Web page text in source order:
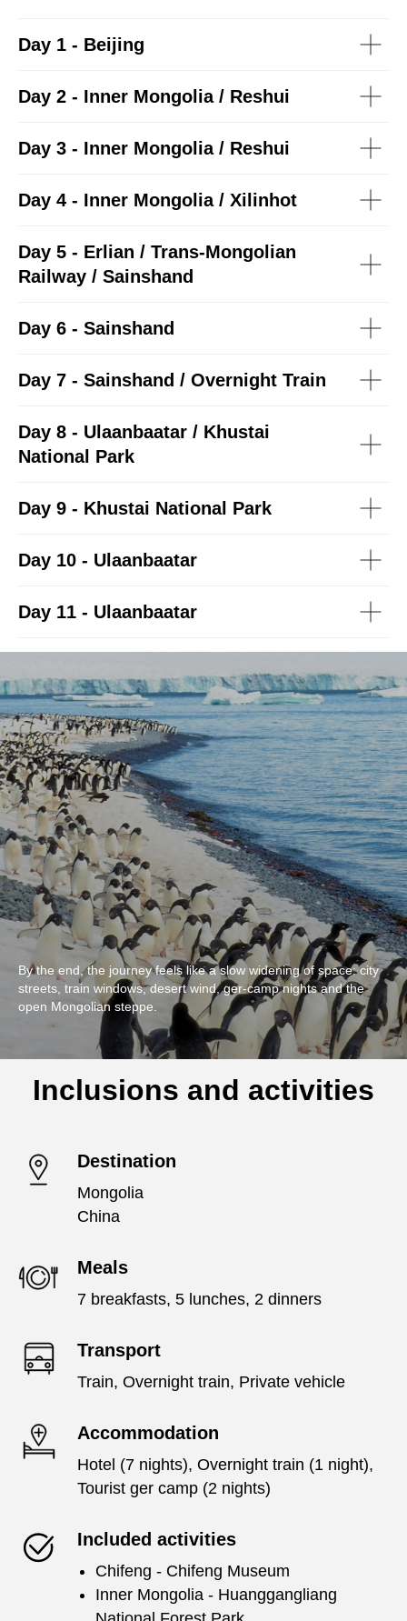
Day 1 - Beijing
Day 2 - Inner Mongolia / Reshui
Day 3 - Inner Mongolia / Reshui
Day 4 - Inner Mongolia / Xilinhot
Day 5 - Erlian / Trans-Mongolian
Railway / Sainshand
Day 6 - Sainshand
Day 7 - Sainshand / Overnight Train
Day 8 - Ulaanbaatar / Khustai
National Park
Day 9 - Khustai National Park
Day 10 - Ulaanbaatar
Day 11 - Ulaanbaatar
By the end, the journey feels like a slow widening of space: city
streets, train windows, desert wind, ger-camp nights and the
open Mongolian steppe.
Inclusions and activities
Destination
Mongolia
China
Meals
7 breakfasts, 5 lunches, 2 dinners
Transport
Train, Overnight train, Private vehicle
Accommodation
Hotel (7 nights), Overnight train (1 night),
Tourist ger camp (2 nights)
Included activities
Chifeng - Chifeng Museum
Inner Mongolia - Huanggangliang